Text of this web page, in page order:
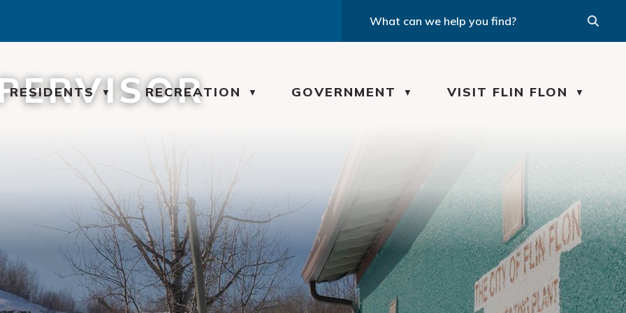
RESIDENTS ▼ RECREATION ▼ GOVERNMENT ▼ VISIT FLIN FLON ▼